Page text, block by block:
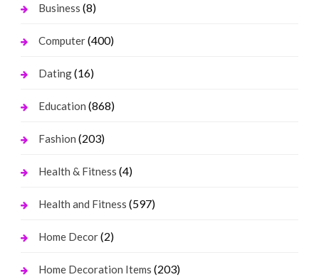
Business (8)
Computer(400)
Dating(16)
Education (868)
Fashion (203)
Health & Fitness (4)
Health and Fitness (597)
Home Decor(2)
Home Decoration Items (203)